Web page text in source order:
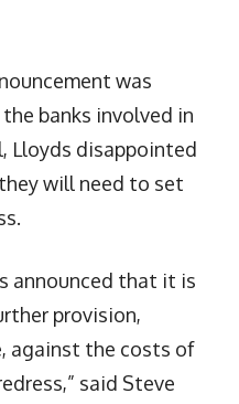
was
banks involved in
Lloyds disappointed
will need to set
announced that it is
provision,
against the costs of
said Steve